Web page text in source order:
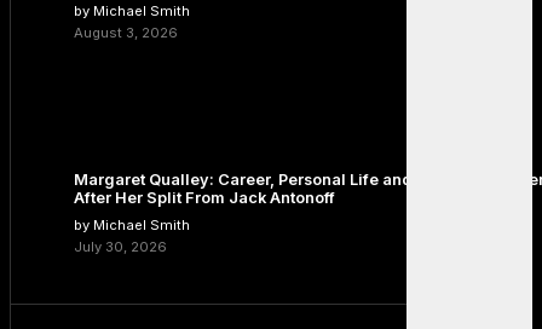
by Michael Smith
August 3, 2026
Margaret Qualley: Career, Personal Life and the Next
After Her Split From Jack Antonoff
by Michael Smith
July 30, 2026